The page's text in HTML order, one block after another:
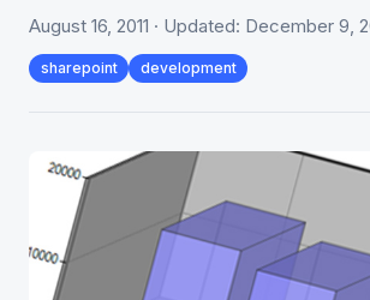
August 16, 2011 · Updated: December 9,
sharepoint development